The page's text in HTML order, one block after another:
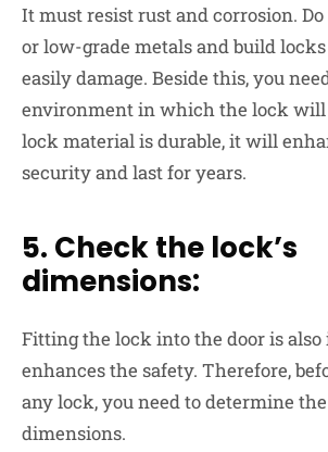
It must resist rust and corrosion.
or low-grade metals and build
easily damage. Beside this, you
environment in which the lock will
lock material is durable, it will
security and last for years.
5. Check the lock’s
dimensions:
Fitting the lock into the door is
enhances the safety. Therefore,
any lock, you need to determine
dimensions.